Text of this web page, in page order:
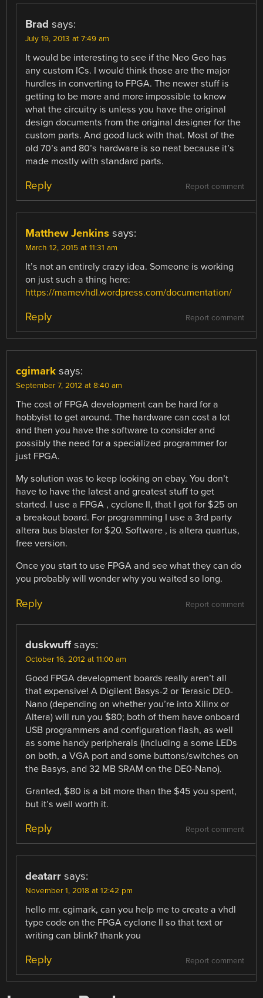
Brad says:
July 19, 2013 at 7:49 am
It would be interesting to see if the Neo Geo has
any custom ICs. I would think those are the major
hurdles in converting to FPGA. The newer stuff is
getting to be more and more impossible to know
what the circuitry is unless you have the original
design documents from the original designer for the
custom parts. And good luck with that. Most of the
old 70’s and 80’s hardware is so neat because it’s
made mostly with standard parts.
Report comment
Reply
Matthew Jenkins says:
March 12, 2015 at 11:31 am
It’s not an entirely crazy idea. Someone is working
on just such a thing here:
https://mamevhdl.wordpress.com/documentation/
Report comment
Reply
cgimark says:
September 7, 2012 at 8:40 am
The cost of FPGA development can be hard for a
hobbyist to get around. The hardware can cost a lot
and then you have the software to consider and
possibly the need for a specialized programmer for
just FPGA.
My solution was to keep looking on ebay. You don’t
have to have the latest and greatest stuff to get
started. I use a FPGA , cyclone II, that I got for $25 on
a breakout board. For programming I use a 3rd party
altera bus blaster for $20. Software , is altera quartus,
free version.
Once you start to use FPGA and see what they can do
you probably will wonder why you waited so long.
Report comment
Reply
duskwuff says:
October 16, 2012 at 11:00 am
Good FPGA development boards really aren’t all
that expensive! A Digilent Basys-2 or Terasic DE0-
Nano (depending on whether you’re into Xilinx or
Altera) will run you $80; both of them have onboard
USB programmers and configuration flash, as well
as some handy peripherals (including a some LEDs
on both, a VGA port and some buttons/switches on
the Basys, and 32 MB SRAM on the DE0-Nano).
Granted, $80 is a bit more than the $45 you spent,
but it’s well worth it.
Report comment
Reply
deatarr says:
November 1, 2018 at 12:42 pm
hello mr. cgimark, can you help me to create a vhdl
type code on the FPGA cyclone II so that text or
writing can blink? thank you
Report comment
Reply